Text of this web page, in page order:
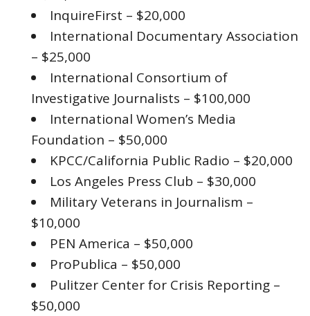
InquireFirst – $20,000
International Documentary Association
– $25,000
International Consortium of
Investigative Journalists – $100,000
International Women’s Media
Foundation – $50,000
KPCC/California Public Radio – $20,000
Los Angeles Press Club – $30,000
Military Veterans in Journalism –
$10,000
PEN America – $50,000
ProPublica – $50,000
Pulitzer Center for Crisis Reporting –
$50,000